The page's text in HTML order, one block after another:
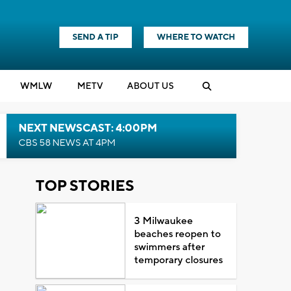
SEND A TIP WHERE TO WATCH
WMLW METV ABOUT US
NEXT NEWSCAST: 4:00PM
CBS 58 NEWS AT 4PM
TOP STORIES
3 Milwaukee
beaches reopen to
swimmers after
temporary closures